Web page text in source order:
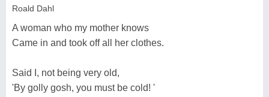
Roald Dahl
A woman who my mother knows
Came in and took off all her clothes.
Said I, not being very old,
'By golly gosh, you must be cold! '